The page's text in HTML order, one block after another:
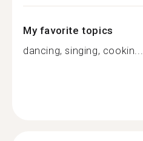
My favorite topics
dancing, singing, cookin...